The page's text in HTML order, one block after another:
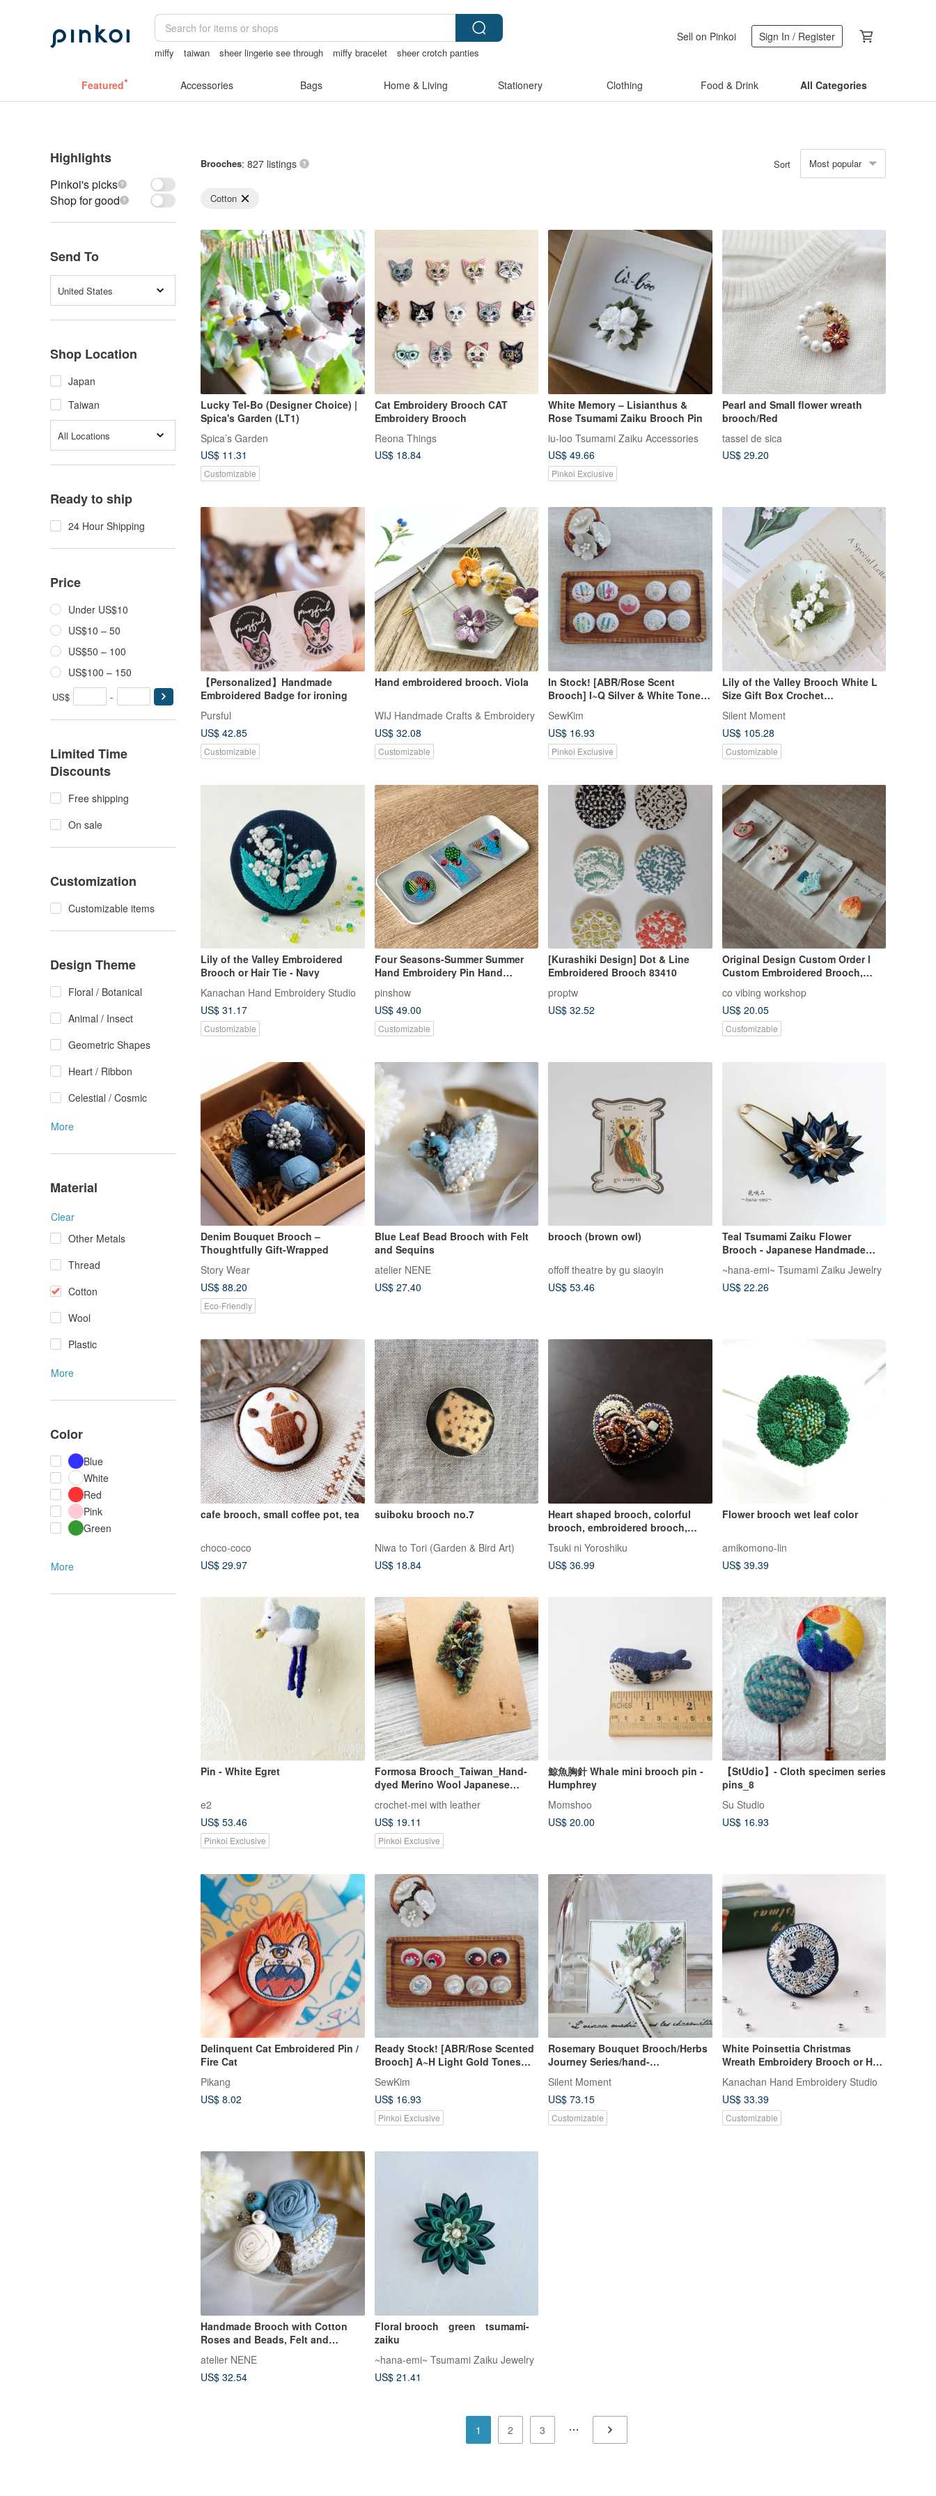
miffy taiwan sheer lingerie see through miffy bracelet
sheer crotch panties
Sell on Pinkoi Sign In / Register
Featured Accessories Bags Home & Living Stationery Clothing Food & Drink All Categories
Highlights
Pinkoi's picks
Shop for good
Send To
United States
Shop Location
Japan
Taiwan
All Locations
Ready to ship
24 Hour Shipping
Price
Under US$10
US$10 – 50
US$50 – 100
US$100 – 150
US$ -
Limited Time
Discounts
Free shipping
On sale
Customization
Customizable items
Design Theme
Floral / Botanical
Animal / Insect
Geometric Shapes
Heart / Ribbon
Celestial / Cosmic
More
Material
Clear
Other Metals
Thread
Cotton
Wool
Plastic
More
Color
Blue
White
Red
Pink
Green
More
Brooches: 827 listings Sort Most popular
Cotton
Lucky Tel-Bo (Designer Choice) |
Spica's Garden (LT1)
Spica’s Garden
US$ 11.31
Customizable
Cat Embroidery Brooch CAT
Embroidery Brooch
Reona Things
US$ 18.84
White Memory – Lisianthus &
Rose Tsumami Zaiku Brooch Pin
iu-loo Tsumami Zaiku Accessories
US$ 49.66
Pinkoi Exclusive
Pearl and Small flower wreath
brooch/Red
tassel de sica
US$ 29.20
【Personalized】Handmade
Embroidered Badge for ironing
Pursful
US$ 42.85
Customizable
Hand embroidered brooch. Viola
WIJ Handmade Crafts & Embroidery
US$ 32.08
Customizable
In Stock! [ABR/Rose Scent
Brooch] I~Q Silver & White Tones
Fabric American Fabric
SewKim
US$ 16.93
Pinkoi Exclusive
Lily of the Valley Brooch White L
Size Gift Box Crochet
Silent Moment
US$ 105.28
Customizable
Lily of the Valley Embroidered
Brooch or Hair Tie - Navy
Kanachan Hand Embroidery Studio
US$ 31.17
Customizable
Four Seasons-Summer Summer
Hand Embroidery Pin Hand
Embroidery Pin
pinshow
US$ 49.00
Customizable
[Kurashiki Design] Dot & Line
Embroidered Brooch 83410
proptw
US$ 32.52
Original Design Custom Order l
Custom Embroidered Brooch,
Embroidered Pin, Illustration
Brooch, Custom Illustration
Embroidery
co vibing workshop
US$ 20.05
Customizable
Denim Bouquet Brooch –
Thoughtfully Gift-Wrapped
Story Wear
US$ 88.20
Eco-Friendly
Blue Leaf Bead Brooch with Felt
and Sequins
atelier NENE
US$ 27.40
brooch (brown owl)
offoff theatre by gu siaoyin
US$ 53.46
Teal Tsumami Zaiku Flower
Brooch - Japanese Handmade
Craft
~hana-emi~ Tsumami Zaiku Jewelry
US$ 22.26
cafe brooch, small coffee pot, tea
choco-coco
US$ 29.97
suiboku brooch no.7
Niwa to Tori (Garden & Bird Art)
US$ 18.84
Heart shaped brooch, colorful
brooch, embroidered brooch,
Tsuki ni Yoroshiku
US$ 36.99
Flower brooch wet leaf color
amikomono-lin
US$ 39.39
Pin - White Egret
e2
US$ 53.46
Pinkoi Exclusive
Formosa Brooch_Taiwan_Hand-
dyed Merino Wool Japanese
Thread Crochet
crochet-mei with leather
US$ 19.11
Pinkoi Exclusive
鯨魚胸針 Whale mini brooch pin -
Humphrey
Momshoo
US$ 20.00
【StUdio】- Cloth specimen series
pins_8
Su Studio
US$ 16.93
Delinquent Cat Embroidered Pin /
Fire Cat
Pikang
US$ 8.02
Ready Stock! [ABR/Rose Scented
Brooch] A~H Light Gold Tones
Rhinestone Lurex Japanese
Fabric American Fabric
SewKim
US$ 16.93
Pinkoi Exclusive
Rosemary Bouquet Brooch/Herbs
Journey Series/hand-
crocheted/Japan linen thread
Silent Moment
US$ 73.15
Customizable
White Poinsettia Christmas
Wreath Embroidery Brooch or Hair
Tie
Kanachan Hand Embroidery Studio
US$ 33.39
Customizable
Handmade Brooch with Cotton
Roses and Beads, Felt and
atelier NENE
US$ 32.54
Floral brooch green tsumami-
zaiku
~hana-emi~ Tsumami Zaiku Jewelry
US$ 21.41
1 2 3